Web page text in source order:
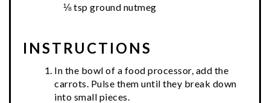
⅛ tsp ground nutmeg
INSTRUCTIONS
In the bowl of a food processor, add the
carrots. Pulse them until they break down
into small pieces.